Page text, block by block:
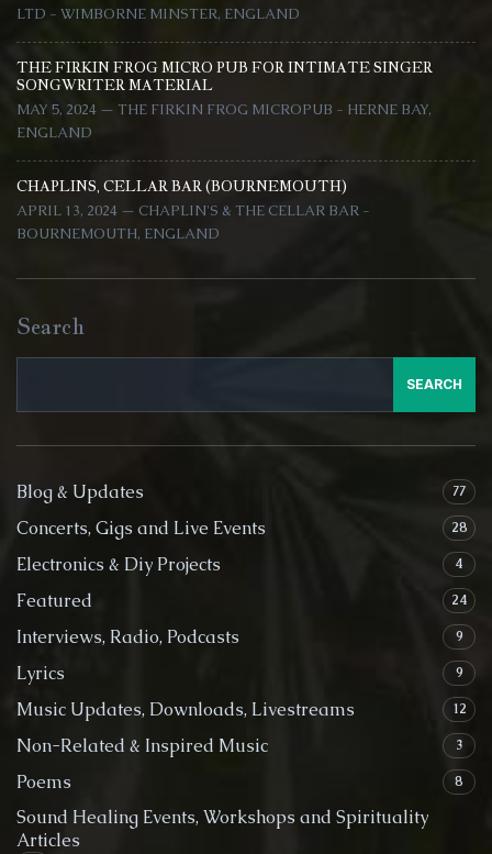
LTD - WIMBORNE MINSTER, ENGLAND
THE FIRKIN FROG MICRO PUB FOR INTIMATE SINGER
SONGWRITER MATERIAL
MAY 5, 2024 — THE FIRKIN FROG MICROPUB - HERNE BAY,
ENGLAND
CHAPLINS, CELLAR BAR (BOURNEMOUTH)
APRIL 13, 2024 — CHAPLIN'S & THE CELLAR BAR -
BOURNEMOUTH, ENGLAND
Search
SEARCH
Blog & Updates 77
Concerts, Gigs and Live Events 28
Electronics & Diy Projects 4
Featured 24
Interviews, Radio, Podcasts 9
Lyrics 9
Music Updates, Downloads, Livestreams 12
Non-Related & Inspired Music 3
Poems 8
Sound Healing Events, Workshops and Spirituality
Articles